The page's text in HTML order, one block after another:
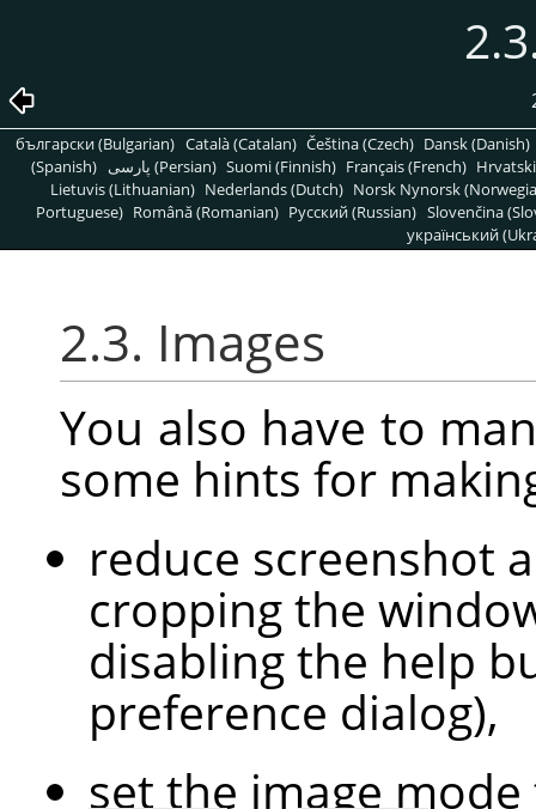
български (Bulgarian) Català (Catalan) Čeština (Czech) Dansk (Danish)
(Spanish)
پارسی (Persian) Suomi (Finnish) Français (French)
Lietuvis (Lithuanian) Nederlands (Dutch) Norsk Nynorsk
Portuguese) Română (Romanian) Pусский (Russian) Slovenčina
український
2.3. Images
You also have to
some hints for
reduce screenshot
cropping the
disabling the help
preference dialog),
set the image